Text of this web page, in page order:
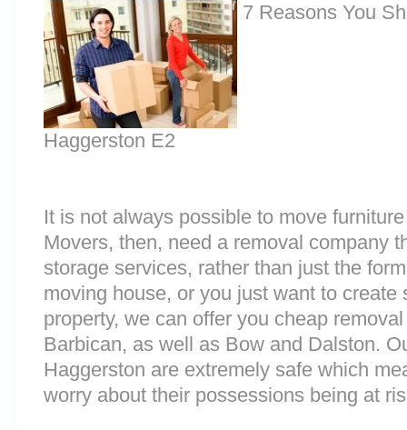
7 Reasons You
Haggerston E2
It is not always possible to move
Movers, then, need a removal company
storage services, rather than just the
moving house, or you just want to create
property, we can offer you cheap
Barbican, as well as Bow and Dalston.
Haggerston are extremely safe which
worry about their possessions being at